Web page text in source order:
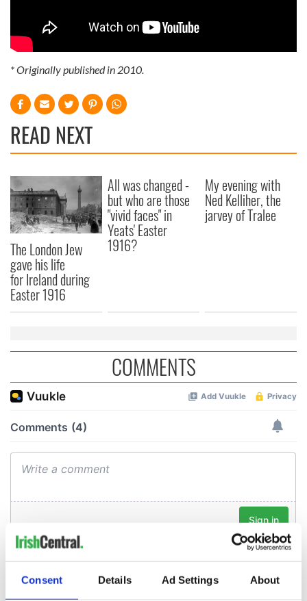
Consent Details Ad Settings About
* Originally published in 2010.
READ NEXT
The London Jew
gave his life
for Ireland during
Easter 1916
All was changed -
but who are those
"vivid faces" in
Yeats' Easter
1916?
My evening with
Ned Kelliher, the
jarvey of Tralee
COMMENTS